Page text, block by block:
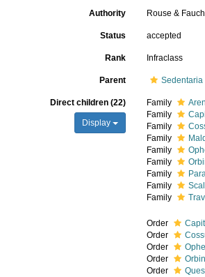
Authority Rouse &
Status accepted
Rank Infraclass
Parent Sedentaria
Direct children (22)
Display
Family
Family
Family
Family
Family
Family
Family
Family
Family
Order
Order
Order
Order
Order